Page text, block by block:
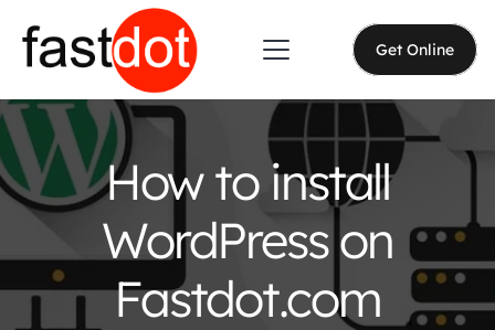
Get Online
How to install
WordPress on
Fastdot.com